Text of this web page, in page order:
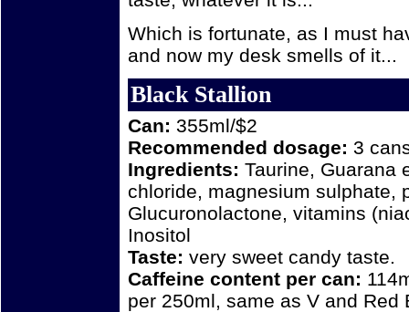
Which is fortunate, as I must
and now my desk smells of it...
Black Stallion
Can: 355ml/$2
Recommended dosage: 3
Ingredients: Taurine, Guarana
chloride, magnesium sulphate,
Glucuronolactone, vitamins
Inositol
Taste: very sweet candy taste.
Caffeine content per can:
per 250ml, same as V and Red